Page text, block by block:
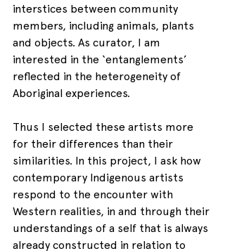
interstices between community
members, including animals, plants
and objects. As curator, I am
interested in the ‘entanglements’
reflected in the heterogeneity of
Aboriginal experiences.
Thus I selected these artists more
for their differences than their
similarities. In this project, I ask how
contemporary Indigenous artists
respond to the encounter with
Western realities, in and through their
understandings of a self that is always
already constructed in relation to